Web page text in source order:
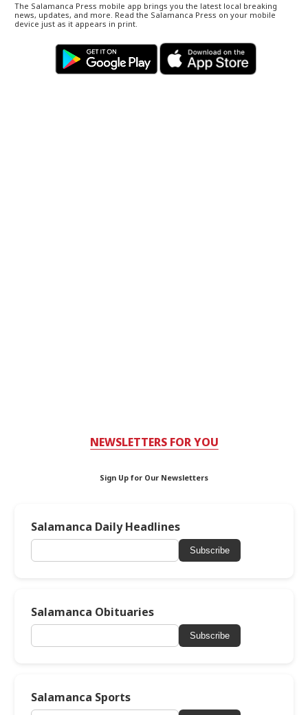
The Salamanca Press mobile app brings you the latest local breaking
news, updates, and more. Read the Salamanca Press on your mobile
device just as it appears in print.
NEWSLETTERS FOR YOU
Sign Up for Our Newsletters
Salamanca Daily Headlines
Subscribe
Salamanca Obituaries
Subscribe
Salamanca Sports